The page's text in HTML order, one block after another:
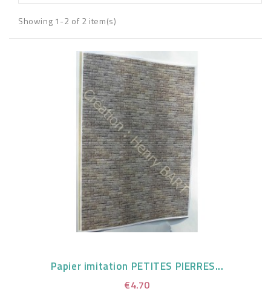
Showing 1-2 of 2 item(s)
Papier imitation PETITES PIERRES...
€4.70